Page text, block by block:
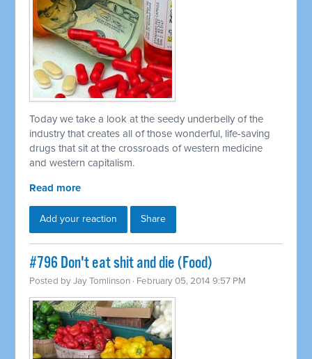
Today we take a look at the seedy underbelly of the
industry that creates all of those wonderful, life-saving
drugs that sit at the crossroads of western medicine
and western capitalism.
Read more
Add your reaction Share
#796 Don't eat shit and die (Food)
Posted byJay Tomlinson · February 05, 2014 9:57 PM